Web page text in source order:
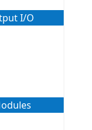
I/O